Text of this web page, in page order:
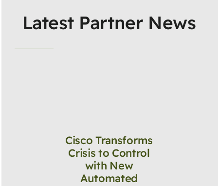
Latest Partner News
Cisco Transforms
Crisis to Control
with New
Automated